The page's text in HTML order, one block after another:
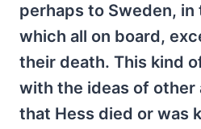
perhaps to Sweden,
which all on board,
their death. This kind
with the ideas of other
that Hess died or was